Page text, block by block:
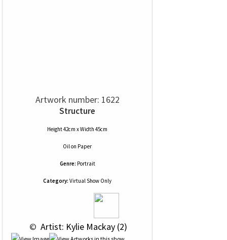
Artwork number: 1622
Structure
Height 42cm x Width 45cm
Oilon Paper
Genre: Portrait
Category: Virtual Show Only
© Artist: Kylie Mackay (2)